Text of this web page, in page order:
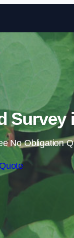
Survey
No Obligation